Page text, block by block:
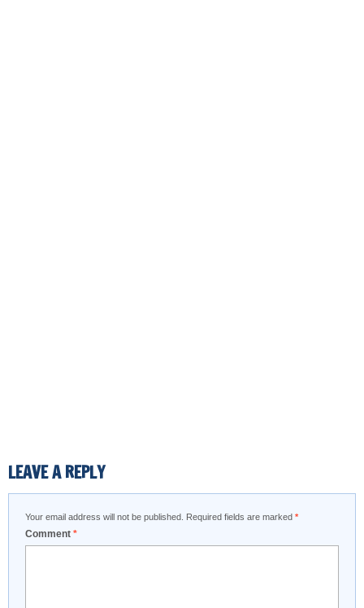
LEAVE A REPLY
Your email address will not be published. Required fields are marked *
Comment *